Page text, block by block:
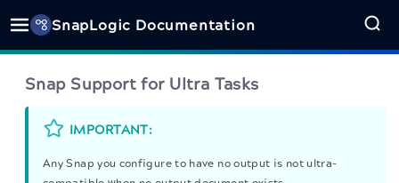
SnapLogic Documentation
Snap Support for Ultra Tasks
IMPORTANT:
Any Snap you configure to have no output is not ultra-